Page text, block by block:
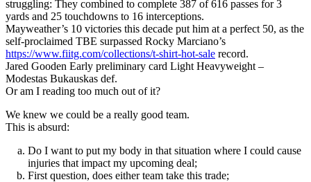
struggling: They combined to complete 387 of 616 passes for 3
yards and 25 touchdowns to 16 interceptions.
Mayweather’s 10 victories this decade put him at a perfect 50, as the
self-proclaimed TBE surpassed Rocky Marciano’s
https://www.fiitg.com/collections/t-shirt-hot-sale record.
Jared Gooden Early preliminary card Light Heavyweight –
Modestas Bukauskas def.
Or am I reading too much out of it?
We knew we could be a really good team.
This is absurd:
Do I want to put my body in that situation where I could cause
injuries that impact my upcoming deal;
First question, does either team take this trade;